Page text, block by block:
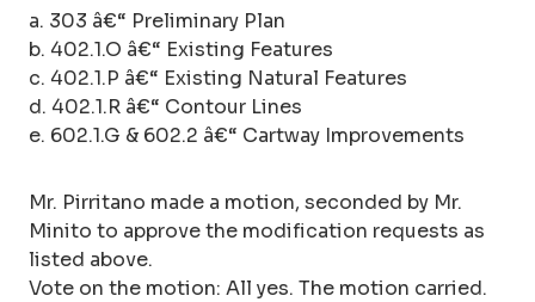
a. 303 â€“ Preliminary Plan
b. 402.1.O â€“ Existing Features
c. 402.1.P â€“ Existing Natural Features
d. 402.1.R â€“ Contour Lines
e. 602.1.G & 602.2 â€“ Cartway Improvements
Mr. Pirritano made a motion, seconded by Mr.
Minito to approve the modification requests as
listed above.
Vote on the motion: All yes. The motion carried.